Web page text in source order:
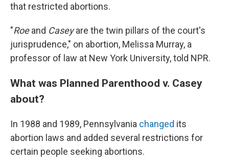
that restricted abortions.
"Roeand Caseyare the twin pillars of the court's
jurisprudence," on abortion, Melissa Murray, a
professor of law at New York University, told NPR.
What was Planned Parenthood v. Casey
about?
In 1988 and 1989, Pennsylvania changed its
abortion laws and added several restrictions for
certain people seeking abortions.